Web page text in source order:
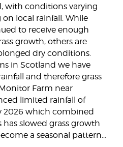
with conditions varying
local rainfall. While
to receive enough
growth, others are
dry conditions.
in Scotland we have
and therefore grass
Farm near
limited rainfall of
2026 which combined
slowed grass growth
a seasonal pattern…